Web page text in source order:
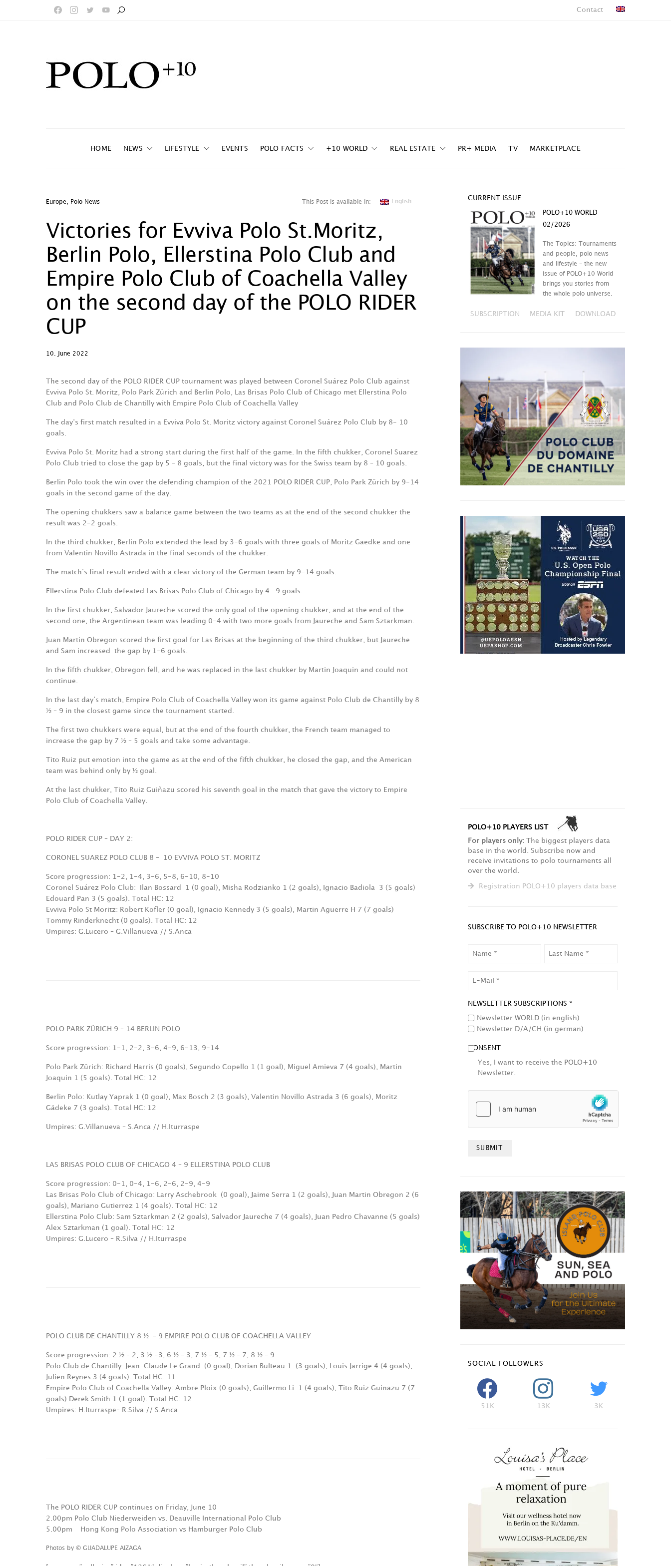
Contact
HOME NEWS LIFESTYLE EVENTS POLO FACTS +10 WORLD REAL ESTATE PR+ MEDIA TV MARKETPLACE
Europe Polo News This Post is available in: English
Victories for Evviva Polo St.Moritz,
Berlin Polo, Ellerstina Polo Club and
Empire Polo Club of Coachella Valley
on the second day of the POLO RIDER
CUP
10. June 2022
The second day of the POLO RIDER CUP tournament was played between Coronel Suárez Polo Club against
Evviva Polo St. Moritz, Polo Park Zürich and Berlin Polo, Las Brisas Polo Club of Chicago met Ellerstina Polo
Club and Polo Club de Chantilly with Empire Polo Club of Coachella Valley
The day‘s first match resulted in a Evviva Polo St. Moritz victory against Coronel Suárez Polo Club by 8- 10
goals.
Evviva Polo St. Moritz had a strong start during the first half of the game. In the fifth chukker, Coronel Suarez
Polo Club tried to close the gap by 5 – 8 goals, but the final victory was for the Swiss team by 8 – 10 goals.
Berlin Polo took the win over the defending champion of the 2021 POLO RIDER CUP, Polo Park Zürich by 9-14
goals in the second game of the day.
The opening chukkers saw a balance game between the two teams as at the end of the second chukker the
result was 2-2 goals.
In the third chukker, Berlin Polo extended the lead by 3-6 goals with three goals of Moritz Gaedke and one
from Valentin Novillo Astrada in the final seconds of the chukker.
The match‘s final result ended with a clear victory of the German team by 9-14 goals.
Ellerstina Polo Club defeated Las Brisas Polo Club of Chicago by 4 -9 goals.
In the first chukker, Salvador Jaureche scored the only goal of the opening chukker, and at the end of the
second one, the Argentinean team was leading 0-4 with two more goals from Jaureche and Sam Sztarkman.
Juan Martin Obregon scored the first goal for Las Brisas at the beginning of the third chukker, but Jaureche
and Sam increased
the gap by 1-6 goals.
In the fifth chukker, Obregon fell, and he was replaced in the last chukker by Martin Joaquin and could not
continue.
In the last day‘s match, Empire Polo Club of Coachella Valley won its game against Polo Club de Chantilly by 8
½ – 9 in the closest game since the tournament started.
The first two chukkers were equal, but at the end of the fourth chukker, the French team managed to
increase the gap by 7 ½ – 5 goals and take some advantage.
Tito Ruiz put emotion into the game as at the end of the fifth chukker, he closed the gap, and the American
team was behind only by ½ goal.
At the last chukker, Tito Ruiz Guiñazu scored his seventh goal in the match that gave the victory to Empire
Polo Club of Coachella Valley.
POLO RIDER CUP – DAY 2:
CORONEL SUAREZ POLO CLUB 8 – 10 EVVIVA POLO ST. MORITZ
Score progression: 1-2, 1-4, 3-6, 5-8, 6-10, 8-10
Coronel Suárez Polo Club:
Ilan Bossard 1 (0 goal), Misha Rodzianko 1 (2 goals), Ignacio Badiola
3 (5 goals)
Edouard Pan 3 (5 goals). Total HC: 12
Evviva Polo St Moritz: Robert Kofler (0 goal), Ignacio Kennedy 3 (5 goals), Martin Aguerre H 7 (7 goals)
Tommy Rinderknecht (0 goals). Total HC: 12
Umpires: G.Lucero – G.Villanueva // S.Anca
POLO PARK ZÜRICH 9 – 14 BERLIN POLO
Score progression: 1-1, 2-2, 3-6, 4-9, 6-13, 9-14
Polo Park Zürich: Richard Harris (0 goals), Segundo Copello 1 (1 goal), Miguel Amieva 7 (4 goals), Martin
Joaquin 1 (5 goals). Total HC: 12
Berlin Polo: Kutlay Yaprak 1 (0 goal), Max Bosch 2 (3 goals), Valentin Novillo Astrada 3 (6 goals), Moritz
Gädeke 7 (3 goals). Total HC: 12
Umpires: G.Villanueva – S.Anca // H.Iturraspe
LAS BRISAS POLO CLUB OF CHICAGO 4 – 9 ELLERSTINA POLO CLUB
Score progression: 0-1, 0-4, 1-6, 2-6, 2-9, 4-9
Las Brisas Polo Club of Chicago: Larry Aschebrook
(0 goal), Jaime Serra 1 (2 goals), Juan Martin Obregon 2 (6
goals), Mariano Gutierrez 1 (4 goals). Total HC: 12
Ellerstina Polo Club: Sam Sztarkman 2 (2 goals), Salvador Jaureche 7 (4 goals), Juan Pedro Chavanne (5 goals)
Alex Sztarkman (1 goal). Total HC: 12
Umpires: G.Lucero – R.Silva // H.Iturraspe
POLO CLUB DE CHANTILLY 8 ½ – 9 EMPIRE POLO CLUB OF COACHELLA VALLEY
Score progression: 2 ½ – 2, 3 ½ -3, 6 ½ – 3, 7 ½ – 5, 7 ½ – 7, 8 ½ – 9
Polo Club de Chantilly: Jean-Claude Le Grand
(0 goal), Dorian Bulteau 1
(3 goals), Louis Jarrige 4 (4 goals),
Julien Reynes 3 (4 goals). Total HC: 11
Empire Polo Club of Coachella Valley: Ambre Ploix (0 goals), Guillermo Li
1 (4 goals), Tito Ruiz Guinazu 7 (7
goals) Derek Smith 1 (1 goal). Total HC: 12
Umpires: H.Iturraspe– R.Silva // S.Anca
The POLO RIDER CUP continues on Friday, June 10
2.00pm Polo Club Niederweiden vs. Deauville International Polo Club
5.00pm
Hong Kong Polo Association vs Hamburger Polo Club
Photos by © GUADALUPE AIZAGA
CURRENT ISSUE
POLO+10 WORLD
02/2026
The Topics: Tournaments
and people, polo news
and lifestyle – the new
issue of POLO+10 World
brings you stories from
the whole polo universe.
SUBSCRIPTION MEDIA KIT DOWNLOAD
POLO+10 PLAYERS LIST
For players only:The biggest players data
base in the world. Subscribe now and
receive invitations to polo tournaments all
over the world.
Registration POLO+10 players data base
SUBSCRIBE TO POLO+10 NEWSLETTER
NEWSLETTER SUBSCRIPTIONS *
Newsletter WORLD (in english)
Newsletter D/A/CH (in german)
CONSENT
Yes, I want to receive the POLO+10
Newsletter.
SOCIAL FOLLOWERS
51K 13K 3K